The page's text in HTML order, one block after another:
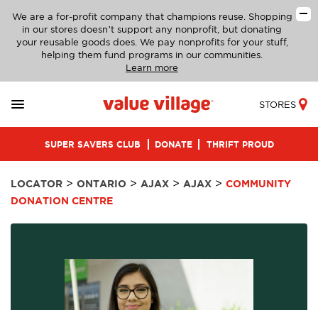
We are a for-profit company that champions reuse. Shopping
in our stores doesn’t support any nonprofit, but donating
your reusable goods does. We pay nonprofits for your stuff,
helping them fund programs in our communities.
Learn more
STORES
SUPER SAVERS CLUB DONATE THRIFT PROUD
LOCATOR > ONTARIO > AJAX > AJAX > COMMUNITY
DONATION CENTRE